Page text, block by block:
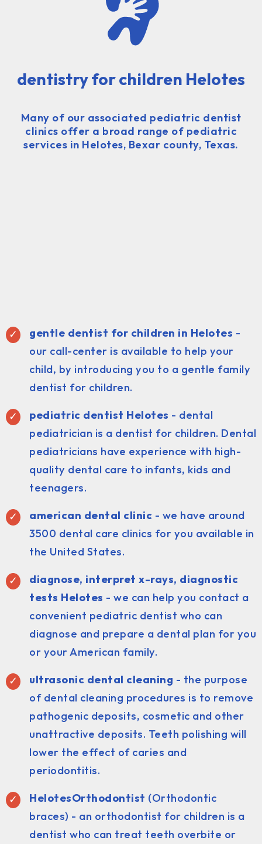
dentistry for children Helotes
Many of our associated pediatric dentist
clinics offer a broad range of pediatric
services in Helotes, Bexar county, Texas.
gentle dentist for children in Helotes -
our call-center is available to help your
child, by introducing you to a gentle family
dentist for children.
pediatric dentist Helotes - dental
pediatrician is a dentist for children. Dental
pediatricians have experience with high-
quality dental care to infants, kids and
teenagers.
american dental clinic - we have around
3500 dental care clinics for you available in
the United States.
diagnose, interpret x-rays, diagnostic
tests Helotes - we can help you contact a
convenient pediatric dentist who can
diagnose and prepare a dental plan for you
or your American family.
ultrasonic dental cleaning - the purpose
of dental cleaning procedures is to remove
pathogenic deposits, cosmetic and other
unattractive deposits. Teeth polishing will
lower the effect of caries and
periodontitis.
HelotesOrthodontist (Orthodontic
braces) - an orthodontist for children is a
dentist who can treat teeth overbite or